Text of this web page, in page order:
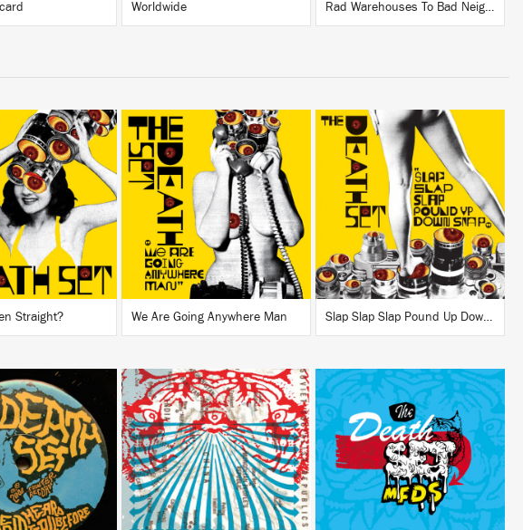
Worldwide Rad Warehouses To Bad Neighborhoods (Deluxe)
LISTEN
BUY
Straight?
LISTEN
BUY
We Are Going Anywhere Man
LISTEN
BUY
Slap Slap Slap Pound Up Down Snap
LISTEN
BUY
LISTEN
BUY
LISTEN
BUY